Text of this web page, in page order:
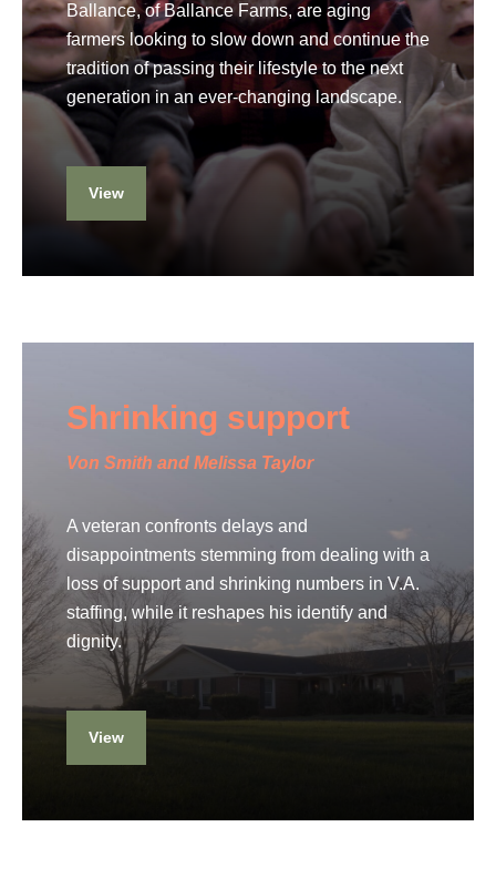
Ballance, of Ballance Farms, are aging
farmers looking to slow down and continue the
tradition of passing their lifestyle to the next
generation in an ever-changing landscape.
View
Shrinking support
Von Smith and Melissa Taylor
A veteran confronts delays and
disappointments stemming from dealing with a
loss of support and shrinking numbers in V.A.
staffing, while it reshapes his identify and
dignity.
View